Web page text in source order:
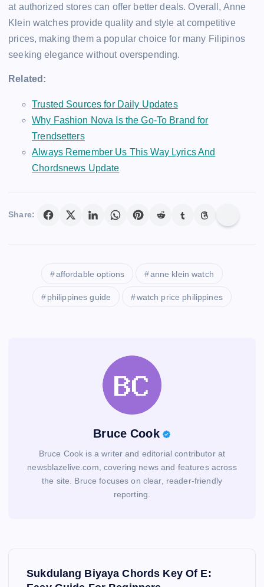
at authorized stores can offer better deals. Overall, Anne
Klein watches provide quality and style at competitive
prices, making them a popular choice for many Filipinos
seeking elegance without overspending.
Related:
Trusted Sources for Daily Updates
Why Fashion Nova Is the Go-To Brand for
Trendsetters
Always Remember Us This Way Lyrics And
Chordsnews Update
Share:
affordable options anne klein watch
philippines guide watch price philippines
Bruce Cook
Bruce Cook is a writer and editorial contributor at
newsblazelive.com, covering news and features across
the site. Bruce focuses on clear, reader-friendly
reporting.
Sukdulang Biyaya Chords Key Of E: